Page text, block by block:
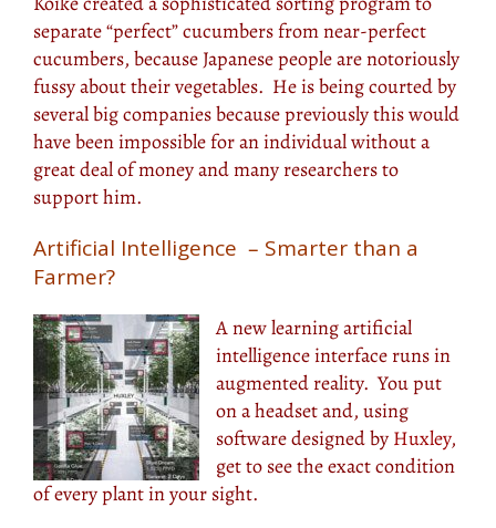
separate “perfect” cucumbers from near-perfect
cucumbers, because Japanese people are notoriously
fussy about their vegetables. He is being courted by
several big companies because previously this would
have been impossible for an individual without a
great deal of money and many researchers to
support him.
Artificial Intelligence – Smarter than a
Farmer?
A new learning artificial
intelligence interface runs in
augmented reality. You put
on a headset and, using
software designed by Huxley,
get to see the exact condition
of every plant in your sight.